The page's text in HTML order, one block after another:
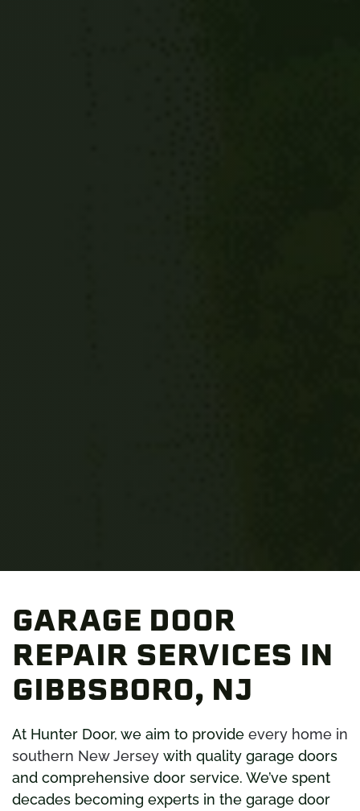
GARAGE DOOR
REPAIR SERVICES IN
GIBBSBORO, NJ
At Hunter Door, we aim to provide every home in
southern New Jersey with quality garage doors
and comprehensive door service. We’ve spent
decades becoming experts in the garage door